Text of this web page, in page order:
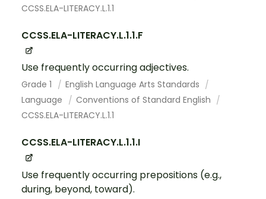
CCSS.ELA-LITERACY.L.1.1
CCSS.ELA-LITERACY.L.1.1.F
Use frequently occurring adjectives.
Grade 1
English Language Arts Standards
Language
Conventions of Standard English
CCSS.ELA-LITERACY.L.1.1
CCSS.ELA-LITERACY.L.1.1.I
Use frequently occurring prepositions (e.g.,
during, beyond, toward).